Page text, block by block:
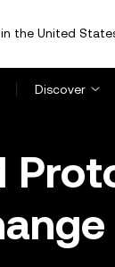
the United
Discover